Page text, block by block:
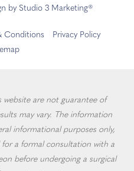
by Studio 3 Marketing®
Conditions
Privacy Policy
are not guarantee of
may vary. The information
informational purposes only,
a formal consultation with a
before undergoing a surgical